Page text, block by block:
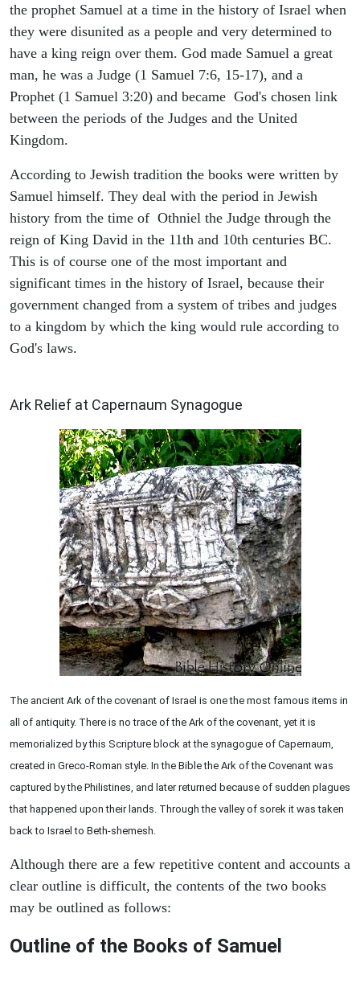
the prophet Samuel at a time in the history of Israel when
they were disunited as a people and very determined to
have a king reign over them. God made Samuel a great
man, he was a Judge (1 Samuel 7:6, 15-17), and a
Prophet (1 Samuel 3:20) and became God's chosen link
between the periods of the Judges and the United
Kingdom.
According to Jewish tradition the books were written by
Samuel himself. They deal with the period in Jewish
history from the time of Othniel the Judge through the
reign of King David in the 11th and 10th centuries BC.
This is of course one of the most important and
significant times in the history of Israel, because their
government changed from a system of tribes and judges
to a kingdom by which the king would rule according to
God's laws.
Ark Relief at Capernaum Synagogue
The ancient Ark of the covenant of Israel is one the most famous items in
all of antiquity. There is no trace of the Ark of the covenant, yet it is
memorialized by this Scripture block at the synagogue of Capernaum,
created in Greco-Roman style. In the Bible the Ark of the Covenant was
captured by the Philistines, and later returned because of sudden plagues
that happened upon their lands. Through the valley of sorek it was taken
back to Israel to Beth-shemesh.
Although there are a few repetitive content and accounts a
clear outline is difficult, the contents of the two books
may be outlined as follows:
Outline of the Books of Samuel